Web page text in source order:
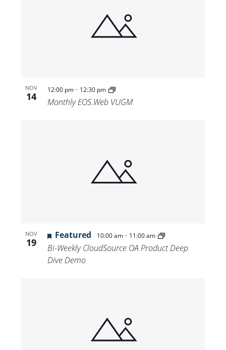
NOV
14
12:00 pm- 12:30 pm
Monthly EOS.Web VUGM
NOV
19
Featured 10:00 am- 11:00 am
Bi-Weekly CloudSource OA Product Deep
Dive Demo